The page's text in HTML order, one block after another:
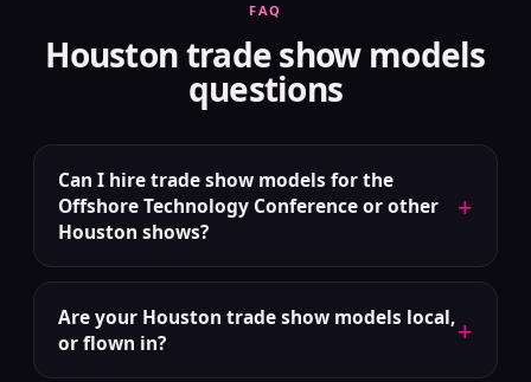
FAQ
Houston trade show models
questions
Can I hire trade show models for the
Offshore Technology Conference or other
Houston shows?
+
Are your Houston trade show models local,
or flown in?
+